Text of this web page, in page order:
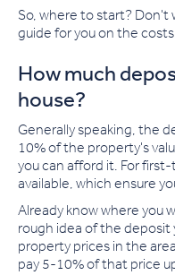
So, where to start?
guide for you on the
How much
house?
Generally speaking, the
10% of the property's
you can afford it. For
available, which ensure
Already know where you
rough idea of the deposit
property prices in the
pay 5-10% of that price